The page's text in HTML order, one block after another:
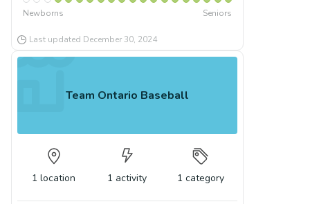
Newborns Seniors
Last updated December 30, 2024
Team Ontario Baseball
1 location 1 activity 1 category